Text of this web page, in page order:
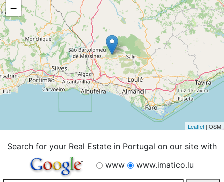
−
Leaflet | OSM
Search for your Real Estate in Portugal on our site with
www
www.imatico.lu